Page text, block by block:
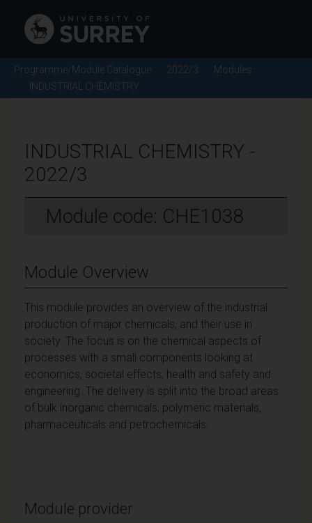
Programme/Module Catalogue 2022/3
Modules
INDUSTRIAL CHEMISTRY
INDUSTRIAL CHEMISTRY -
2022/3
Module code: CHE1038
Module Overview
This module provides an overview of the industrial
production of major chemicals, and their use in
society. The focus is on the chemical aspects of
processes with a small components looking at
economics, societal effects, health and safety and
engineering. The delivery is split into the broad areas
of bulk inorganic chemicals, polymeric materials,
pharmaceuticals and petrochemicals.
Module provider